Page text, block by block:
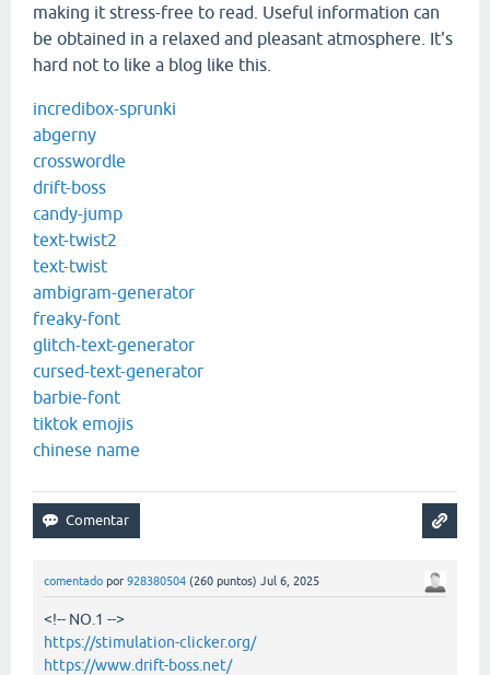
making it stress-free to read. Useful information can
be obtained in a relaxed and pleasant atmosphere. It's
hard not to like a blog like this.
incredibox-sprunki
abgerny
crosswordle
drift-boss
candy-jump
text-twist2
text-twist
ambigram-generator
freaky-font
glitch-text-generator
cursed-text-generator
barbie-font
tiktok emojis
chinese name
comentado por 928380504 (260 puntos) Jul 6, 2025
<!-- NO.1 -->
https://stimulation-clicker.org/
https://www.drift-boss.net/